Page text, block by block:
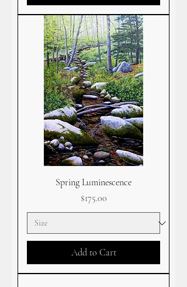
Spring Luminescence
Price
$175.00
Add to Cart